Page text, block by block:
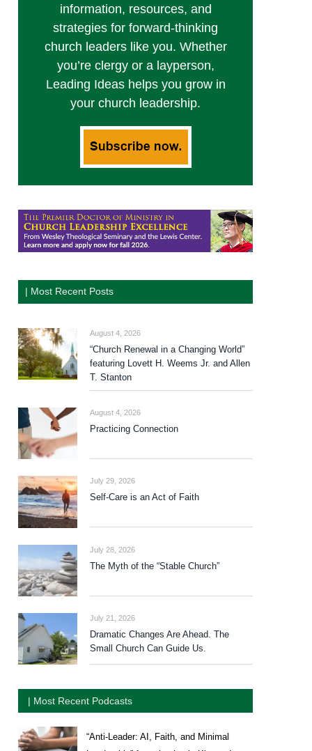
information, resources, and
strategies for forward-thinking
church leaders like you. Whether
you’re clergy or a layperson,
Leading Ideas helps you grow in
your church leadership.
| Most Recent Posts
August 4, 2026
“Church Renewal in a Changing World”
featuring Lovett H. Weems Jr. and Allen
T. Stanton
August 4, 2026
Practicing Connection
July 29, 2026
Self-Care is an Act of Faith
July 28, 2026
The Myth of the “Stable Church”
July 21, 2026
Dramatic Changes Are Ahead. The
Small Church Can Guide Us.
| Most Recent Podcasts
“Anti-Leader: AI, Faith, and Minimal